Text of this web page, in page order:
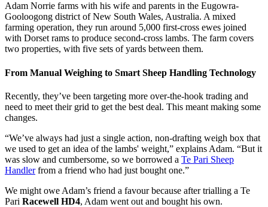
Adam Norrie farms with his wife and parents in the Eugowra-
Gooloogong district of New South Wales, Australia. A mixed
farming operation, they run around 5,000 first-cross ewes joined
with Dorset rams to produce second-cross lambs. The farm covers
two properties, with five sets of yards between them.
From Manual Weighing to Smart Sheep Handling Technology
Recently, they’ve been targeting more over-the-hook trading and
need to meet their grid to get the best deal. This meant making some
changes.
“We’ve always had just a single action, non-drafting weigh box that
we used to get an idea of the lambs' weight,” explains Adam. “But it
was slow and cumbersome, so we borrowed a Te Pari Sheep
Handlerfrom a friend who had just bought one.”
We might owe Adam’s friend a favour because after trialling a Te
Pari Racewell HD4, Adam went out and bought his own.